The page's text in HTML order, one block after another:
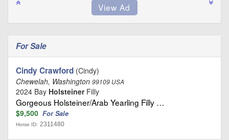
For Sale
Cindy Crawford (Cindy)
Chewelah, Washington 99109 USA
2024 Bay HolsteinerFilly
Gorgeous Holsteiner/Arab Yearling Filly …
$9,500 For Sale
Horse ID: 2311480